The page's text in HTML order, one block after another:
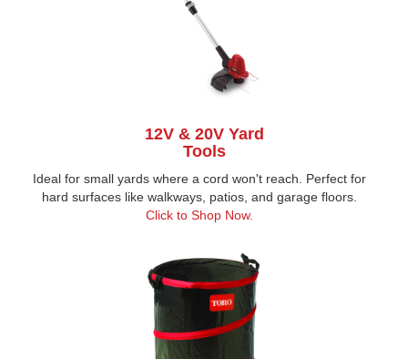
12V & 20V Yard
Tools
Ideal for small yards where a cord won't reach. Perfect for
hard surfaces like walkways, patios, and garage floors.
Click to Shop Now.